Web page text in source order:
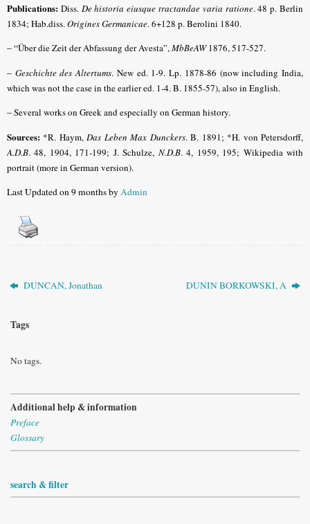
Publications: Diss. De historia eiusque tractandae varia ratione. 48 p. Berlin
1834; Hab.diss.Origines Germanicae. 6+128 p. Berolini 1840.
– “Über die Zeit der Abfassung der Avesta”,MbBeAW1876, 517-527.
– Geschichte des Altertums. New ed. 1-9. Lp. 1878-86 (now including India,
which was not the case in the earlier ed. 1-4. B. 1855-57), also in English.
–Several works on Greek and especially on German history.
Sources: *R. Haym,Das Leben Max Dunckers. B. 1891; *H. von Petersdorff,
A.D.B. 48, 1904, 171-199; J. Schulze, N.D.B. 4, 1959, 195; Wikipedia with
portrait (more in German version).
Last Updated on 9 months byAdmin
DUNCAN, Jonathan DUNIN BORKOWSKI, A
Tags
No tags.
Additional help & information
Preface
Glossary
search & filter